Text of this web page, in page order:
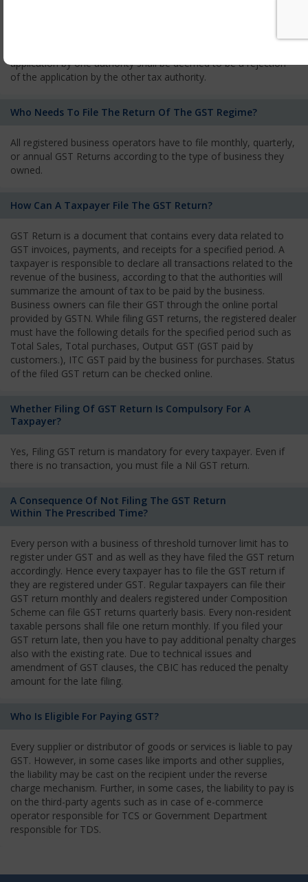
applicant has the right to appeal against the decision proposed
application by one authority shall be deemed to be a rejection
of the application by the other tax authority.
Who Needs To File The Return Of The GST Regime?
All registered business operators have to file monthly, quarterly,
or annual GST Returns according to the type of business they
owned.
How Can A Taxpayer File The GST Return?
GST Return is a document that contains every data related to
GST invoices, payments, and receipts for a specified period. A
taxpayer is responsible to declare all transactions related to the
revenue of the business, according to that the authorities will
summarize the amount of tax to be paid by the business.
Business owners can file their GST through the online portal
provided by GSTN. While filing GST returns, the registered dealer
must have the following details for the specified period such as
Total Sales, Total purchases, Output GST (GST paid by
customers.), ITC GST paid by the business for purchases. Status
of the filed GST return can be checked online.
Whether Filing Of GST Return Is Compulsory For A
Taxpayer?
Yes, Filing GST return is mandatory for every taxpayer. Even if
there is no transaction, you must file a Nil GST return.
A Consequence Of Not Filing The GST Return
Within The Prescribed Time?
Every person with a business of threshold turnover limit has to
register under GST and as well as they have filed the GST return
accordingly. Hence every taxpayer has to file the GST return if
they are registered under GST. Regular taxpayers can file their
GST return monthly and dealers registered under Composition
Scheme can file GST returns quarterly basis. Every non-resident
taxable persons shall file one return monthly. If you filed your
GST return late, then you have to pay additional penalty charges
also with the existing rate. Due to technical issues and
amendment of GST clauses, the CBIC has reduced the penalty
amount for the late filing.
Who Is Eligible For Paying GST?
Every supplier or distributor of goods or services is liable to pay
GST. However, in some cases like imports and other supplies,
the liability may be cast on the recipient under the reverse
charge mechanism. Further, in some cases, the liability to pay is
on the third-party agents such as in case of e-commerce
operator responsible for TCS or Government Department
responsible for TDS.